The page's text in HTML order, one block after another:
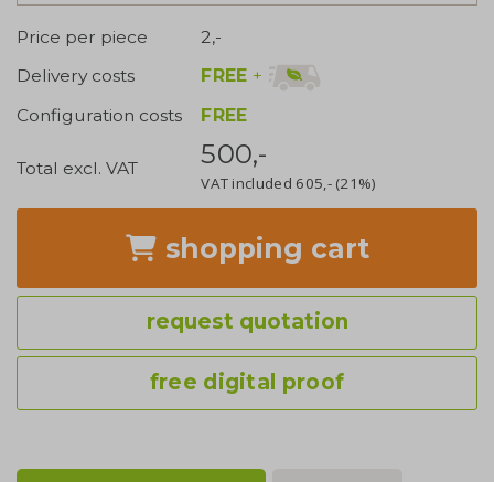
Price per piece
2,-
Delivery costs
FREE +
Configuration costs
FREE
Total excl. VAT 500,-
VAT included 605,- (21%)
shopping cart
request quotation
free digital proof